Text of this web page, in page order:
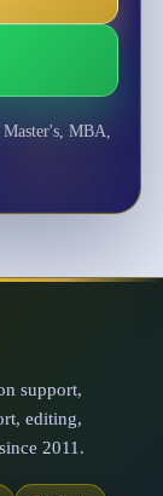
MBA,
support,
editing,
2011.